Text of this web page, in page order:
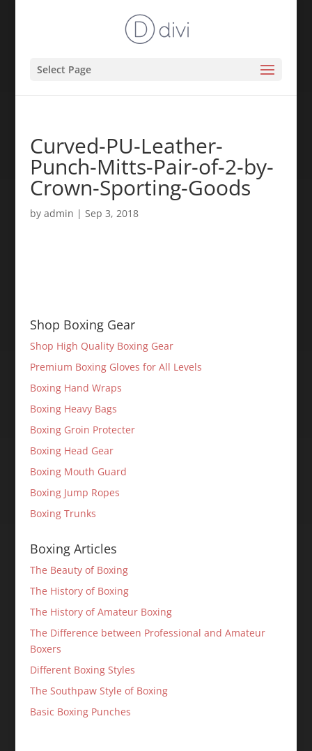
Select Page
Curved-PU-Leather-
Punch-Mitts-Pair-of-2-by-
Crown-Sporting-Goods
by admin | Sep 3, 2018
Shop Boxing Gear
Shop High Quality Boxing Gear
Premium Boxing Gloves for All Levels
Boxing Hand Wraps
Boxing Heavy Bags
Boxing Groin Protecter
Boxing Head Gear
Boxing Mouth Guard
Boxing Jump Ropes
Boxing Trunks
Boxing Articles
The Beauty of Boxing
The History of Boxing
The History of Amateur Boxing
The Difference between Professional and Amateur
Boxers
Different Boxing Styles
The Southpaw Style of Boxing
Basic Boxing Punches